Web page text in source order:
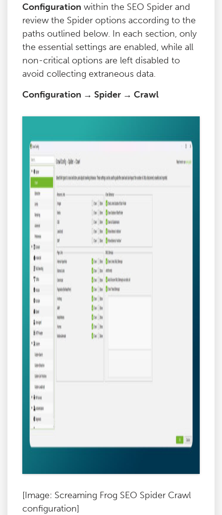
Configuration within the SEO Spider and
review the Spider options according to the
paths outlined below. In each section, only
the essential settings are enabled, while all
non-critical options are left disabled to
avoid collecting extraneous data.
Configuration → Spider → Crawl
[Image: Screaming Frog SEO Spider Crawl
configuration]